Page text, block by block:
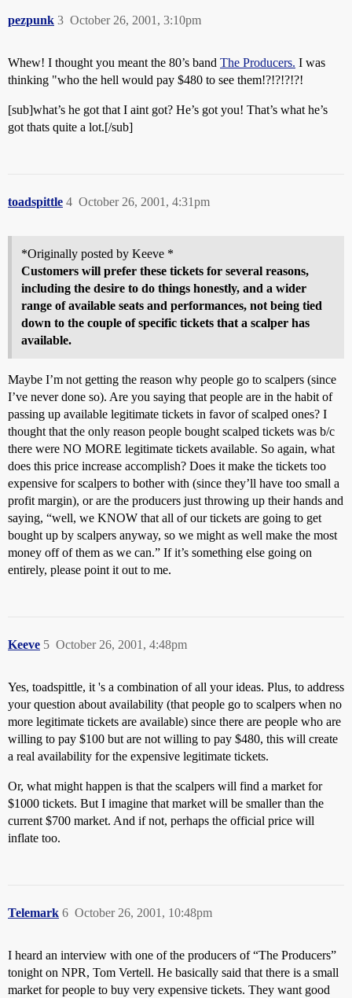
pezpunk October 26, 2001, 3:10pm
3
Whew! I thought you meant the 80’s band The Producers. I was
thinking "who the hell would pay $480 to see them!?!?!?!?!
[sub]what’s he got that I aint got? He’s got you! That’s what he’s
got thats quite a lot.[/sub]
toadspittle October 26, 2001, 4:31pm
4
*Originally posted by Keeve *
Customers will prefer these tickets for several reasons,
including the desire to do things honestly, and a wider
range of available seats and performances, not being tied
down to the couple of specific tickets that a scalper has
available.
Maybe I’m not getting the reason why people go to scalpers (since
I’ve never done so). Are you saying that people are in the habit of
passing up available legitimate tickets in favor of scalped ones? I
thought that the only reason people bought scalped tickets was b/c
there were NO MORE legitimate tickets available. So again, what
does this price increase accomplish? Does it make the tickets too
expensive for scalpers to bother with (since they’ll have too small a
profit margin), or are the producers just throwing up their hands and
saying, “well, we KNOW that all of our tickets are going to get
bought up by scalpers anyway, so we might as well make the most
money off of them as we can.” If it’s something else going on
entirely, please point it out to me.
Keeve October 26, 2001, 4:48pm
5
Yes, toadspittle, it 's a combination of all your ideas. Plus, to address
your question about availability (that people go to scalpers when no
more legitimate tickets are available) since there are people who are
willing to pay $100 but are not willing to pay $480, this will create
a real availability for the expensive legitimate tickets.
Or, what might happen is that the scalpers will find a market for
$1000 tickets. But I imagine that market will be smaller than the
current $700 market. And if not, perhaps the official price will
inflate too.
Telemark October 26, 2001, 10:48pm
6
I heard an interview with one of the producers of “The Producers”
tonight on NPR, Tom Vertell. He basically said that there is a small
market for people to buy very expensive tickets. They want good